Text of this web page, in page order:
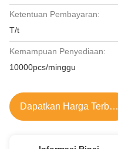
Ketentuan Pembayaran:
T/t
Kemampuan Penyediaan:
10000pcs/minggu
Dapatkan Harga Terbaik